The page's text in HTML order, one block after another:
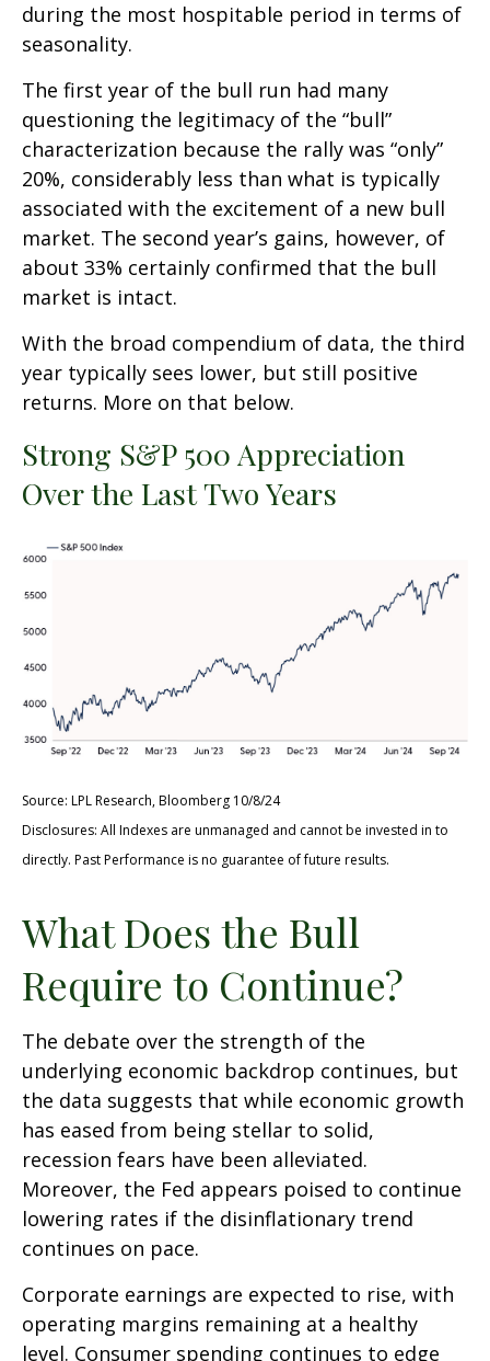
during the most hospitable period in terms of
seasonality.
The first year of the bull run had many
questioning the legitimacy of the “bull”
characterization because the rally was “only”
20%, considerably less than what is typically
associated with the excitement of a new bull
market. The second year’s gains, however, of
about 33% certainly confirmed that the bull
market is intact.
With the broad compendium of data, the third
year typically sees lower, but still positive
returns. More on that below.
Strong S&P 500 Appreciation
Over the Last Two Years
Source: LPL Research, Bloomberg 10/8/24
Disclosures: All Indexes are unmanaged and cannot be invested in to
directly. Past Performance is no guarantee of future results.
What Does the Bull
Require to Continue?
The debate over the strength of the
underlying economic backdrop continues, but
the data suggests that while economic growth
has eased from being stellar to solid,
recession fears have been alleviated.
Moreover, the Fed appears poised to continue
lowering rates if the disinflationary trend
continues on pace.
Corporate earnings are expected to rise, with
operating margins remaining at a healthy
level. Consumer spending continues to edge